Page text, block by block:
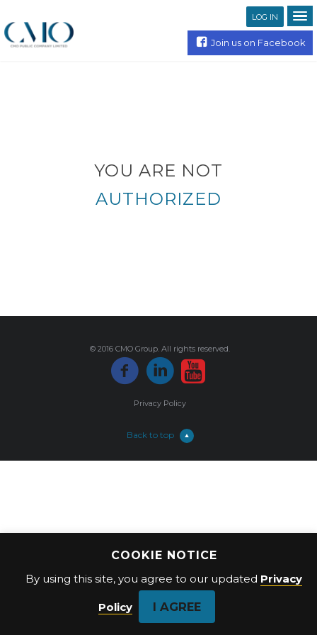
LOG IN
Join us on Facebook
YOU ARE NOT
AUTHORIZED
© 2016 CMO Group. All rights reserved.
Privacy Policy
Back to top
COOKIE NOTICE
By using this site, you agree to our updated Privacy
Policy I AGREE